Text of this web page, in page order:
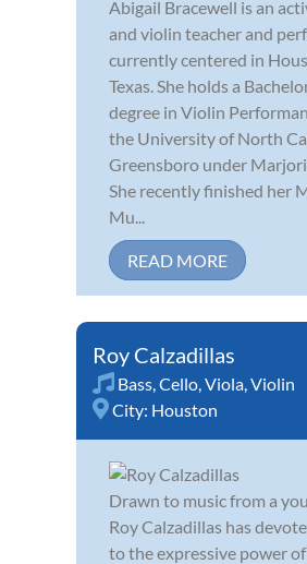
Abigail Bracewell is an
and violin teacher and
currently centered in
Texas. She holds a
degree in Violin
the University of North
Greensboro under
She recently finished her
Mu...
READ MORE
Roy Calzadillas
Bass,Cello,Viola,Violin
City: Houston
Drawn to music from a
Roy Calzadillas has
to the expressive power